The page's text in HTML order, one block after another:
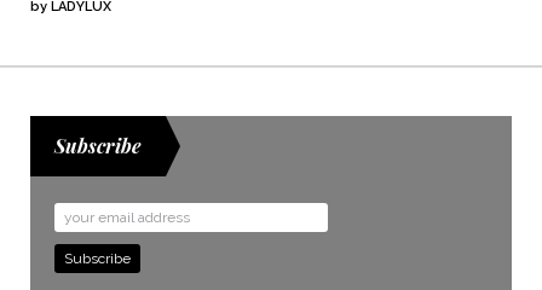
by LADYLUX
Subscribe
Email
Address